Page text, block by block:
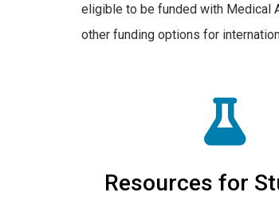
eligible to be funded with Medical
other funding options for
Resources for